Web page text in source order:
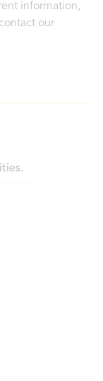
information,
our